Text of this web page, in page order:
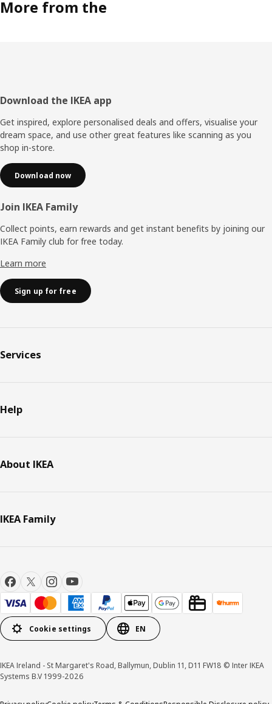
More from the
Footer
Download the IKEA app
Get inspired, explore personalised deals and offers, visualise your
dream space, and use other great features like scanning as you
shop in-store.
Download now
Join IKEA Family
Collect points, earn rewards and get instant benefits by joining our
IKEA Family club for free today.
Learn more
Sign up for free
Services
Help
About IKEA
IKEA Family
Cookie settings EN
IKEA Ireland - St Margaret's Road, Ballymun, Dublin 11, D11 FW18 © Inter IKEA
Systems B.V 1999-2026